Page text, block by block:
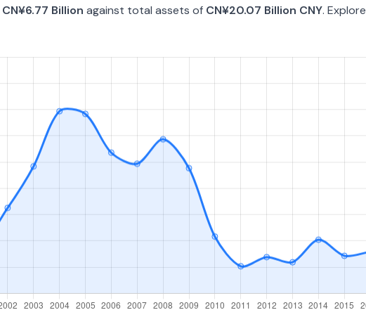
CN¥6.77 Billion against total assets of CN¥20.07 Billion CNY. Explore